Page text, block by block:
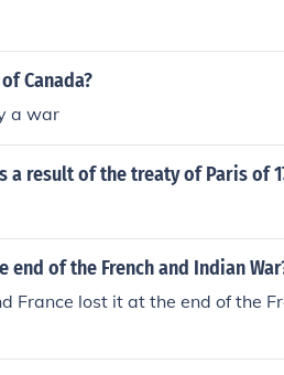
Canada?
a war
a result of the treaty of Paris of
of the French and Indian
France lost it at the end of the